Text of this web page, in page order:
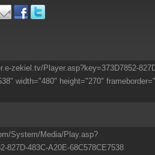
zekiel.tv/Player.asp?key=373D7852-
width="480" height="270"
System/Media/Play.asp?
827D-483C-A20E-68C578CE7538